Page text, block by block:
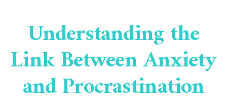
Understanding the
Link Between Anxiety
and Procrastination